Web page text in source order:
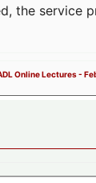
the service
Online Lectures -